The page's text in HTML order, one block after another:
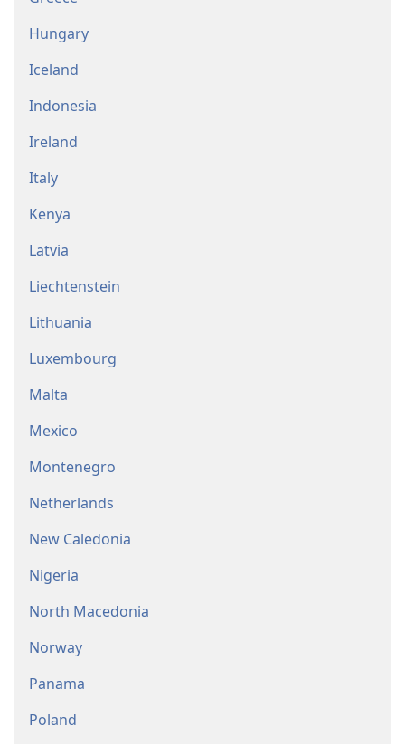
Hungary
Iceland
Indonesia
Ireland
Italy
Kenya
Latvia
Liechtenstein
Lithuania
Luxembourg
Malta
Mexico
Montenegro
Netherlands
New Caledonia
Nigeria
North Macedonia
Norway
Panama
Poland